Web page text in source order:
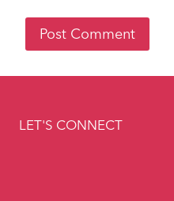
LET'S CONNECT